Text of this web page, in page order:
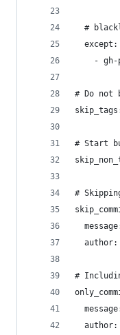
#
  except:
- gh-
# Do not
# Start
#
#